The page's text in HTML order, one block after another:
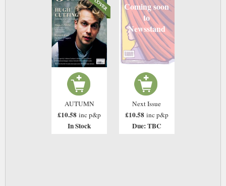
AUTUMN
£10.58 inc p&p
In Stock
Coming soon
to
Newsstand
Next Issue
£10.58 inc p&p
Due: TBC